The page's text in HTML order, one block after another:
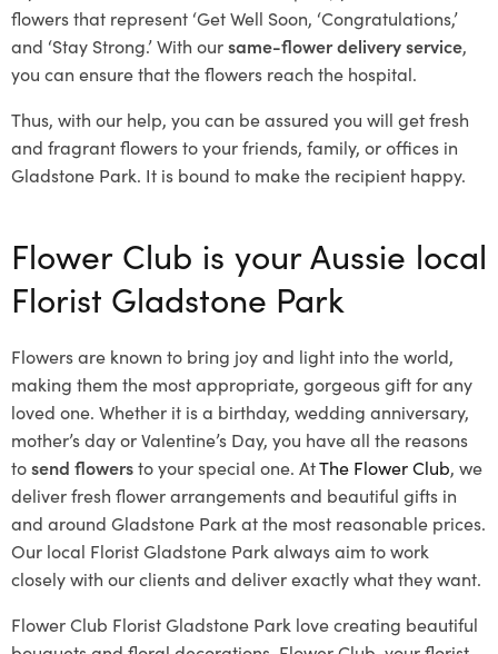
flowers that represent ‘Get Well Soon, ‘Congratulations,’
and ‘Stay Strong.’ With oursame-flower delivery service,
you can ensure that the flowers reach the hospital.
Thus, with our help, you can be assured you will get fresh
and fragrant flowers to your friends, family, or offices in
Gladstone Park. It is bound to make the recipient happy.
Flower Club is your Aussie local
Florist Gladstone Park
Flowers are known to bring joy and light into the world,
making them the most appropriate, gorgeous gift for any
loved one. Whether it is a birthday, wedding anniversary,
mother’s day or Valentine’s Day, you have all the reasons
tosend flowersto your special one. AtThe Flower Club, we
deliver fresh flower arrangements and beautiful gifts in
and around Gladstone Park at the most reasonable prices.
Our local Florist Gladstone Park always aim to work
closely with our clients and deliver exactly what they want.
Flower Club Florist Gladstone Park love creating beautiful